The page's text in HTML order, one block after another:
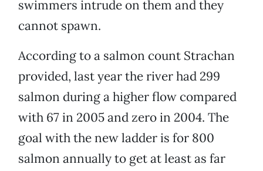
swimmers intrude on them and they
cannot spawn.
According to a salmon count Strachan
provided, last year the river had 299
salmon during a higher flow compared
with 67 in 2005 and zero in 2004. The
goal with the new ladder is for 800
salmon annually to get at least as far